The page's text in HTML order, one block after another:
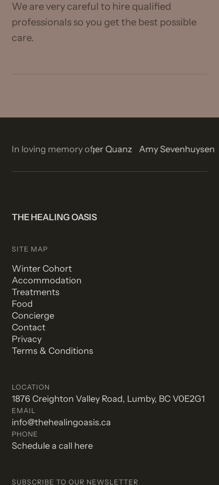
We are very careful to hire qualified
professionals so you get the best possible
care.
In loving memory of
Isla Rose Stetson Roger Quanz Amy
THE HEALING OASIS
SUBSCRIBE TO OUR NEWSLETTER
SITE MAP
Winter Cohort
Accommodation
Treatments
Food
Concierge
Contact
Privacy
Terms & Conditions
LOCATION
1876 Creighton Valley Road, Lumby, BC V0E2G1
EMAIL
info@thehealingoasis.ca
PHONE
Schedule a call here